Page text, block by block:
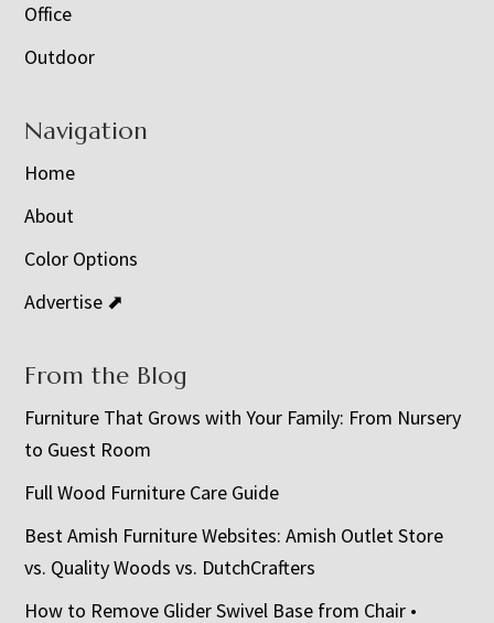
Office
Outdoor
Navigation
Home
About
Color Options
Advertise ⬈
From the Blog
Furniture That Grows with Your Family: From Nursery
to Guest Room
Full Wood Furniture Care Guide
Best Amish Furniture Websites: Amish Outlet Store
vs. Quality Woods vs. DutchCrafters
How to Remove Glider Swivel Base from Chair •